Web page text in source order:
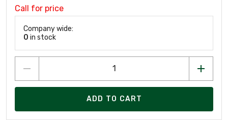
Call for price
Company wide:
0 in stock
ADD TO CART